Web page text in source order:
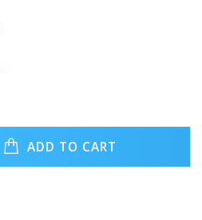
ADD TO CART